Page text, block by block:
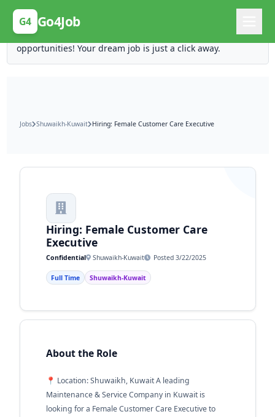
G4 Go4Job
Posting Here is Free!
Post your job for free and unlock ten times the
opportunities! Your dream job is just a click away.
Jobs Shuwaikh-Kuwait Hiring: Female Customer Care Executive
Hiring: Female Customer Care
Executive
Confidential Shuwaikh-Kuwait Posted 3/22/2025
Full Time Shuwaikh-Kuwait
About the Role
📍 Location: Shuwaikh, Kuwait A leading
Maintenance & Service Company in Kuwait is
looking for a Female Customer Care Executive to